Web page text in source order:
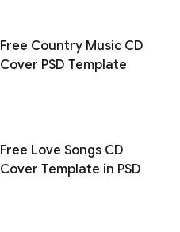
Free Country Music CD
Cover PSD Template
Free Love Songs CD
Cover Template in PSD